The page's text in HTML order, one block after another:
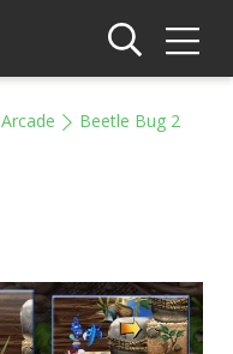
Arcade
Beetle Bug 2